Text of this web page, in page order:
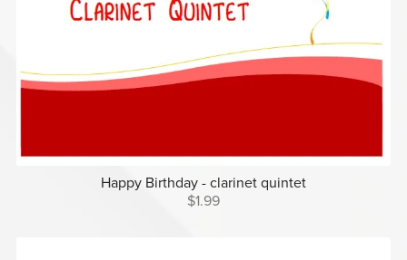
Happy Birthday - clarinet quintet
$1.99